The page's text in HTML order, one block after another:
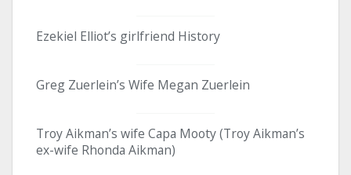
Ezekiel Elliot’s girlfriend History
Greg Zuerlein’s Wife Megan Zuerlein
Troy Aikman’s wife Capa Mooty (Troy Aikman’s
ex-wife Rhonda Aikman)